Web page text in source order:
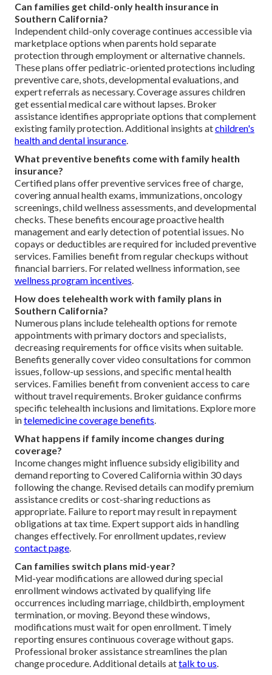
Can families get child-only health insurance in
Southern California?
Independent child-only coverage continues accessible via
marketplace options when parents hold separate
protection through employment or alternative channels.
These plans offer pediatric-oriented protections including
preventive care, shots, developmental evaluations, and
expert referrals as necessary. Coverage assures children
get essential medical care without lapses. Broker
assistance identifies appropriate options that complement
existing family protection. Additional insights atchildren's
health and dental insurance.
What preventive benefits come with family health
insurance?
Certified plans offer preventive services free of charge,
covering annual health exams, immunizations, oncology
screenings, child wellness assessments, and developmental
checks. These benefits encourage proactive health
management and early detection of potential issues. No
copays or deductibles are required for included preventive
services. Families benefit from regular checkups without
financial barriers. For related wellness information, see
wellness program incentives.
How does telehealth work with family plans in
Southern California?
Numerous plans include telehealth options for remote
appointments with primary doctors and specialists,
decreasing requirements for office visits when suitable.
Benefits generally cover video consultations for common
issues, follow-up sessions, and specific mental health
services. Families benefit from convenient access to care
without travel requirements. Broker guidance confirms
specific telehealth inclusions and limitations. Explore more
intelemedicine coverage benefits.
What happens if family income changes during
coverage?
Income changes might influence subsidy eligibility and
demand reporting to Covered California within 30 days
following the change. Revised details can modify premium
assistance credits or cost-sharing reductions as
appropriate. Failure to report may result in repayment
obligations at tax time. Expert support aids in handling
changes effectively. For enrollment updates, review
contact page.
Can families switch plans mid-year?
Mid-year modifications are allowed during special
enrollment windows activated by qualifying life
occurrences including marriage, childbirth, employment
termination, or moving. Beyond these windows,
modifications must wait for open enrollment. Timely
reporting ensures continuous coverage without gaps.
Professional broker assistance streamlines the plan
change procedure. Additional details attalk to us.